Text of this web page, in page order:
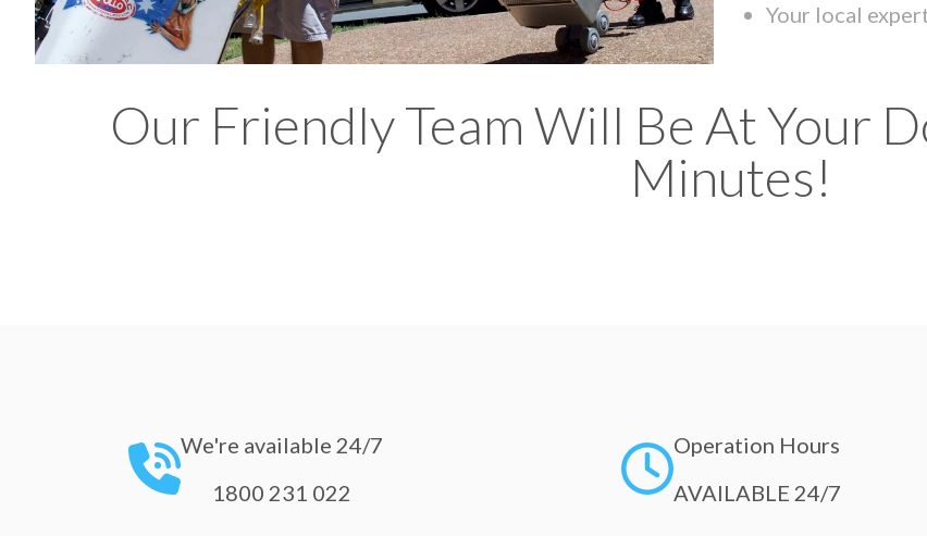
Your local
Our Friendly Team Will Be At Your
Minutes!
We're available 24/7
1800 231 022
Operation Hours
AVAILABLE 24/7